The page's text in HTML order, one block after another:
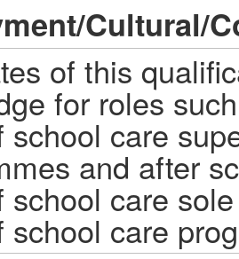
Cultural/
of this
for roles
and after
school care